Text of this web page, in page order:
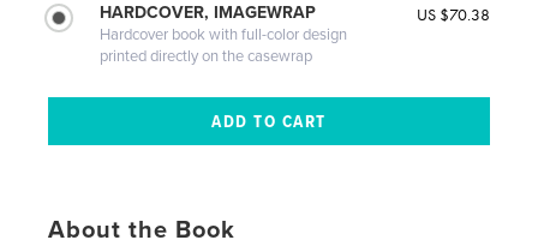
HARDCOVER, IMAGEWRAP
Hardcover book with full-color design
printed directly on the casewrap
US $70.38
About the Book